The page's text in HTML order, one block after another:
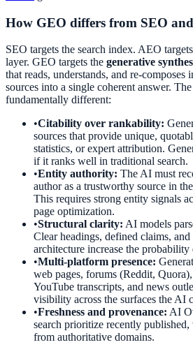
How GEO differs from SEO
SEO targets the search index. AEO
layer. GEO targets the generative
that reads, understands, and re-
sources into a single coherent answer.
fundamentally different:
•Citability over rankability:
sources that provide unique,
statistics, or expert attribution.
if it ranks well in traditional search.
•Entity authority: The AI must
author as a trustworthy source in
This requires strong entity signals
page optimization.
•Structural clarity: AI models
Clear headings, defined claims,
architecture increase the
•Multi-platform presence:
web pages, forums (Reddit,
YouTube transcripts, and news
visibility across the surfaces the AI
•Freshness and provenance: AI
search prioritize recently
from authoritative domains.